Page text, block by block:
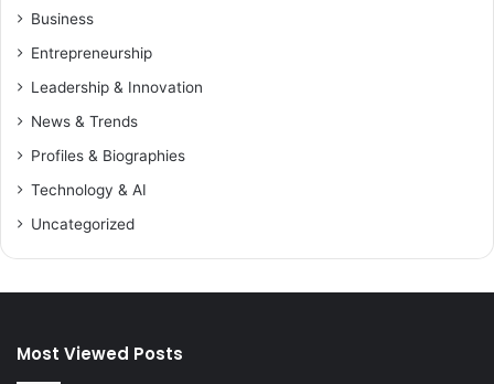
Business
Entrepreneurship
Leadership & Innovation
News & Trends
Profiles & Biographies
Technology & AI
Uncategorized
Most Viewed Posts